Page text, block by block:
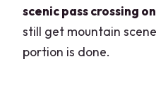
scenic pass crossing
still get mountain
portion is done.